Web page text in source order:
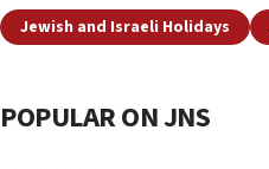
Jewish and Israeli Holidays
POPULAR ON JNS